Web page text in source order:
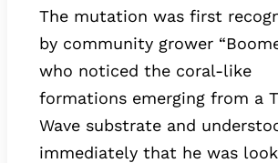
The mutation was first
by community grower
who noticed the coral-like
formations emerging from a
Wave substrate and
immediately that he was